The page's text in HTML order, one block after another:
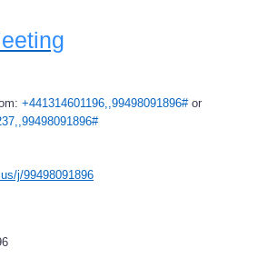
+441314601196,,99498091896#or
j/99498091896